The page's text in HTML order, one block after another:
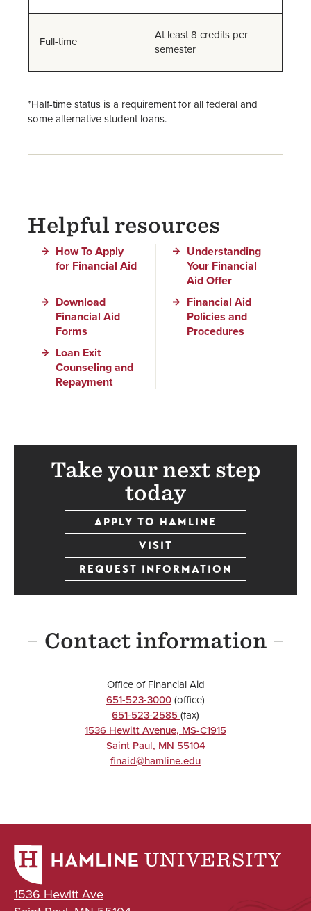
Full-time
At least 8 credits per
semester
*Half-time status is a requirement for all federal and
some alternative student loans.
Helpful resources
How To Apply
for Financial Aid
Understanding
Your Financial
Aid Offer
Download
Financial Aid
Forms
Financial Aid
Policies and
Procedures
Loan Exit
Counseling and
Repayment
Take your next step
today
APPLY TO HAMLINE
VISIT
REQUEST INFORMATION
Contact information
Office of Financial Aid
651-523-3000(office)
651-523-2585(fax)
1536 Hewitt Avenue, MS-C1915
Saint Paul, MN 55104
finaid@hamline.edu
1536 Hewitt Ave